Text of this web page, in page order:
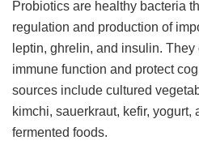
Probiotics are healthy bacteria
regulation and production of
leptin, ghrelin, and insulin.
immune function and protect
sources include cultured
kimchi, sauerkraut, kefir, yogurt,
fermented foods.